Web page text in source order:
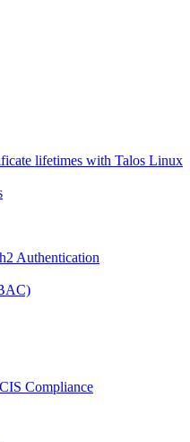
lifetimes with Talos Linux
Authentication
Compliance